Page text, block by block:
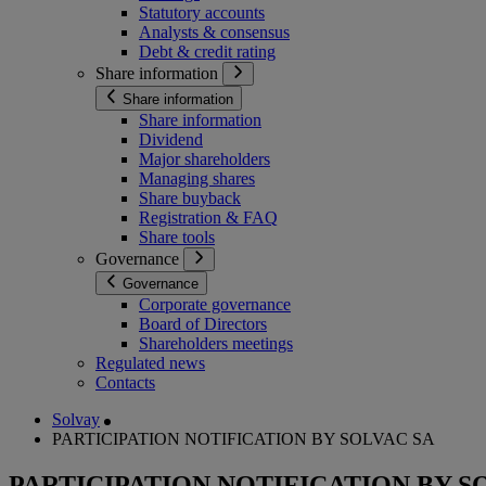
Statutory accounts
Analysts & consensus
Debt & credit rating
Share information
Share information
Share information
Dividend
Major shareholders
Managing shares
Share buyback
Registration & FAQ
Share tools
Governance
Governance
Corporate governance
Board of Directors
Shareholders meetings
Regulated news
Contacts
Solvay
PARTICIPATION NOTIFICATION BY SOLVAC SA